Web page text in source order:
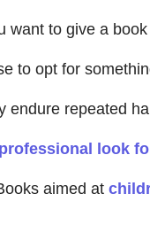
want to give a
to opt for
endure repeated
professional look
aimed at